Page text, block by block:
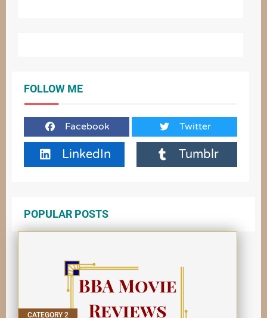
FOLLOW ME
Facebook Twitter
LinkedIn Tumblr
POPULAR POSTS
CATEGORY 2